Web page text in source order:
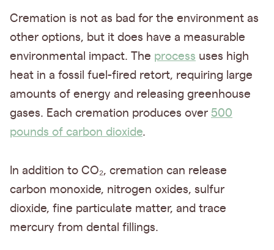
Cremation is not as bad for the environment as
other options, but it does have a measurable
environmental impact. The process uses high
heat in a fossil fuel-fired retort, requiring large
amounts of energy and releasing greenhouse
gases. Each cremation produces over 500
pounds of carbon dioxide.
In addition to CO₂, cremation can release
carbon monoxide, nitrogen oxides, sulfur
dioxide, fine particulate matter, and trace
mercury from dental fillings.